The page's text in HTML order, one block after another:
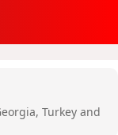
Turkey and